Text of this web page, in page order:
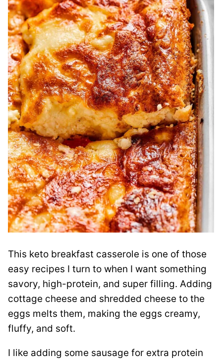
This keto breakfast casserole is one of those
easy recipes I turn to when I want something
savory, high-protein, and super filling. Adding
cottage cheese and shredded cheese to the
eggs melts them, making the eggs creamy,
fluffy, and soft.
I like adding some sausage for extra protein